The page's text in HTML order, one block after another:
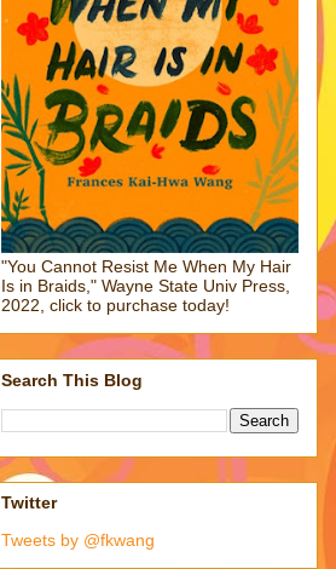
"You Cannot Resist Me When My Hair
Is in Braids," Wayne State Univ Press,
2022, click to purchase today!
Search This Blog
Twitter
Tweets by @fkwang